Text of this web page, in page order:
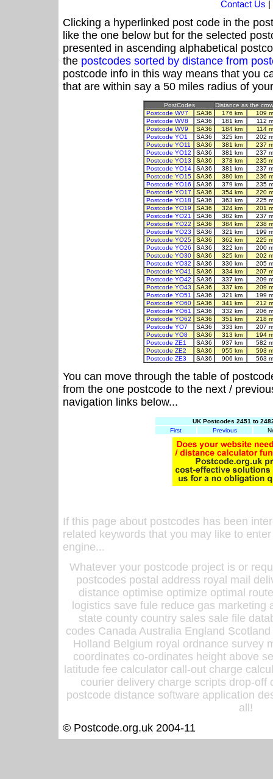
Contact Us |
Clicking a hyperlinked post code in the
like the one below but for the selected
presented in ascending alphabetical
the postcodes sorted by distance from
postcode info in this way means that you
that are within say a 50 miles radius of
PostCodes
Distance as the
Postcode WV7
SA36 176 km
109
Postcode WV8
SA36 181 km
112
Postcode WV9
SA36 184 km
114
Postcode YO1
SA36 325 km
202
Postcode YO11
SA36 381 km
237
Postcode YO12
SA36 381 km
237
Postcode YO13
SA36 378 km
235
Postcode YO14
SA36 381 km
237
Postcode YO15
SA36 380 km
236
Postcode YO16
SA36 379 km
235
Postcode YO17
SA36 354 km
220
Postcode YO18
SA36 363 km
225
Postcode YO19
SA36 324 km
201
Postcode YO21
SA36 382 km
237
Postcode YO22
SA36 384 km
238
Postcode YO23
SA36 321 km
199
Postcode YO25
SA36 362 km
225
Postcode YO26
SA36 322 km
200
Postcode YO30
SA36 325 km
202
Postcode YO32
SA36 330 km
205
Postcode YO41
SA36 334 km
207
Postcode YO42
SA36 337 km
209
Postcode YO43
SA36 337 km
209
Postcode YO51
SA36 321 km
199
Postcode YO60
SA36 341 km
212
Postcode YO61
SA36 332 km
206
Postcode YO62
SA36 351 km
218
Postcode YO7
SA36 333 km
207
Postcode YO8
SA36 313 km
194
Postcode ZE1
SA36 937 km
582
Postcode ZE2
SA36 955 km
593
Postcode ZE3
SA36 906 km 563
You can move through the table of
from the one postcode to the next /
navigation links below...
UK Postcodes 2451 to
First
Previous
If this page about postcodes has been
related keywords that you may like to
engine...
Whatever your postcode project is or
postcodes postal address royal mail
distance optimise optimize optimal
logistics save fule reduce gas
state county country sales sale file
codes Canada Australia England
Holland Belgium royal ordnance survey
coordinates co-ordinates height above
latitude fee calculator call-out charge
courier delivery charge scripts drop-off
postcode distance software application
all!
© Postcode.org.uk 2004-11